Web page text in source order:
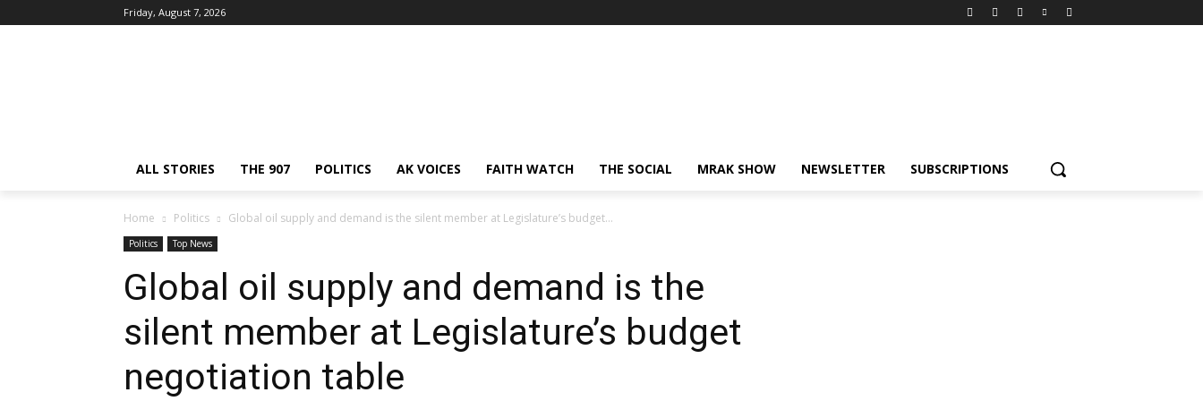
Friday, August 7, 2026
ALL STORIES THE 907 POLITICS AK VOICES FAITH WATCH THE SOCIAL MRAK SHOW NEWSLETTER SUBSCRIPTIONS
Home Politics Global oil supply and demand is the silent member at Legislature’s budget...
Politics Top News
Global oil supply and demand is the
silent member at Legislature’s budget
negotiation table